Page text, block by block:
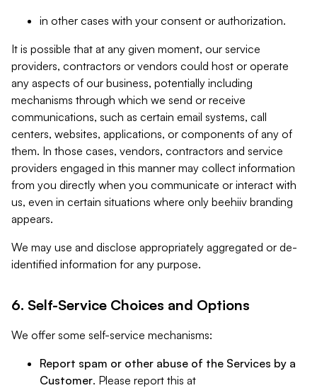
in other cases with your consent or authorization.
It is possible that at any given moment, our service
providers, contractors or vendors could host or operate
any aspects of our business, potentially including
mechanisms through which we send or receive
communications, such as certain email systems, call
centers, websites, applications, or components of any of
them. In those cases, vendors, contractors and service
providers engaged in this manner may collect information
from you directly when you communicate or interact with
us, even in certain situations where only beehiiv branding
appears.
We may use and disclose appropriately aggregated or de-
identified information for any purpose.
6. Self-Service Choices and Options
We offer some self-service mechanisms:
Report spam or other abuse of the Services by a
Customer. Please report this at